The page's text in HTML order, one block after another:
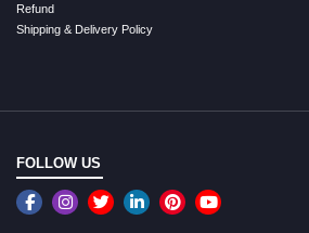
Refund
Shipping & Delivery Policy
FOLLOW US